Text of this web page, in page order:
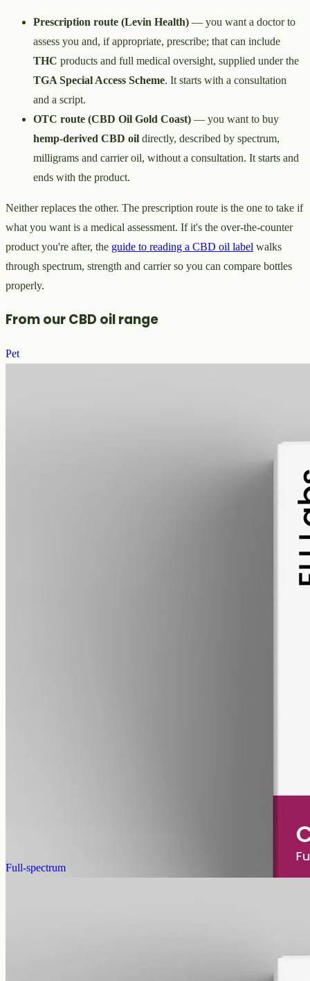
Prescription route (Levin Health) — you want a doctor to
assess you and, if appropriate, prescribe; that can include
THC products and full medical oversight, supplied under the
TGA Special Access Scheme. It starts with a consultation
and a script.
OTC route (CBD Oil Gold Coast) — you want to buy
hemp-derived CBD oil directly, described by spectrum,
milligrams and carrier oil, without a consultation. It starts and
ends with the product.
Neither replaces the other. The prescription route is the one to take if
what you want is a medical assessment. If it's the over-the-counter
product you're after, the guide to reading a CBD oil label walks
through spectrum, strength and carrier so you can compare bottles
properly.
From our CBD oil range
Pet
Full-spectrum